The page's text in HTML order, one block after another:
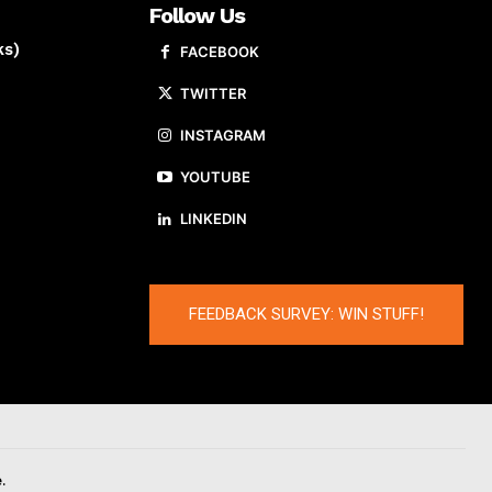
Follow Us
FACEBOOK
TWITTER
INSTAGRAM
YOUTUBE
LINKEDIN
FEEDBACK SURVEY: WIN STUFF!